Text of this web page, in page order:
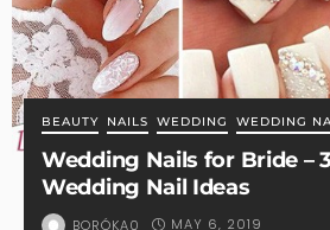
BEAUTY NAILS WEDDING WEDDING
Wedding Nails for Bride –
Wedding Nail Ideas
BORÓKA0 MAY 6, 2019